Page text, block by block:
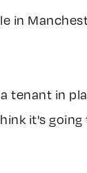
in
tenant in
it's going